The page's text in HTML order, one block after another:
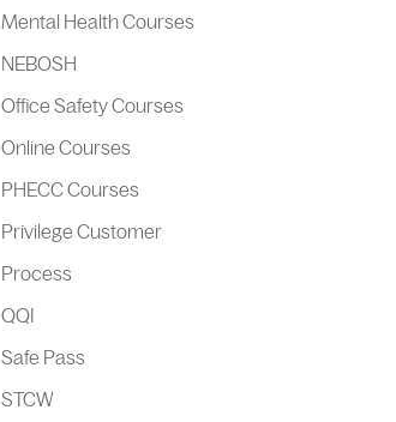
Mental Health Courses
NEBOSH
Office Safety Courses
Online Courses
PHECC Courses
Privilege Customer
Process
QQI
Safe Pass
STCW